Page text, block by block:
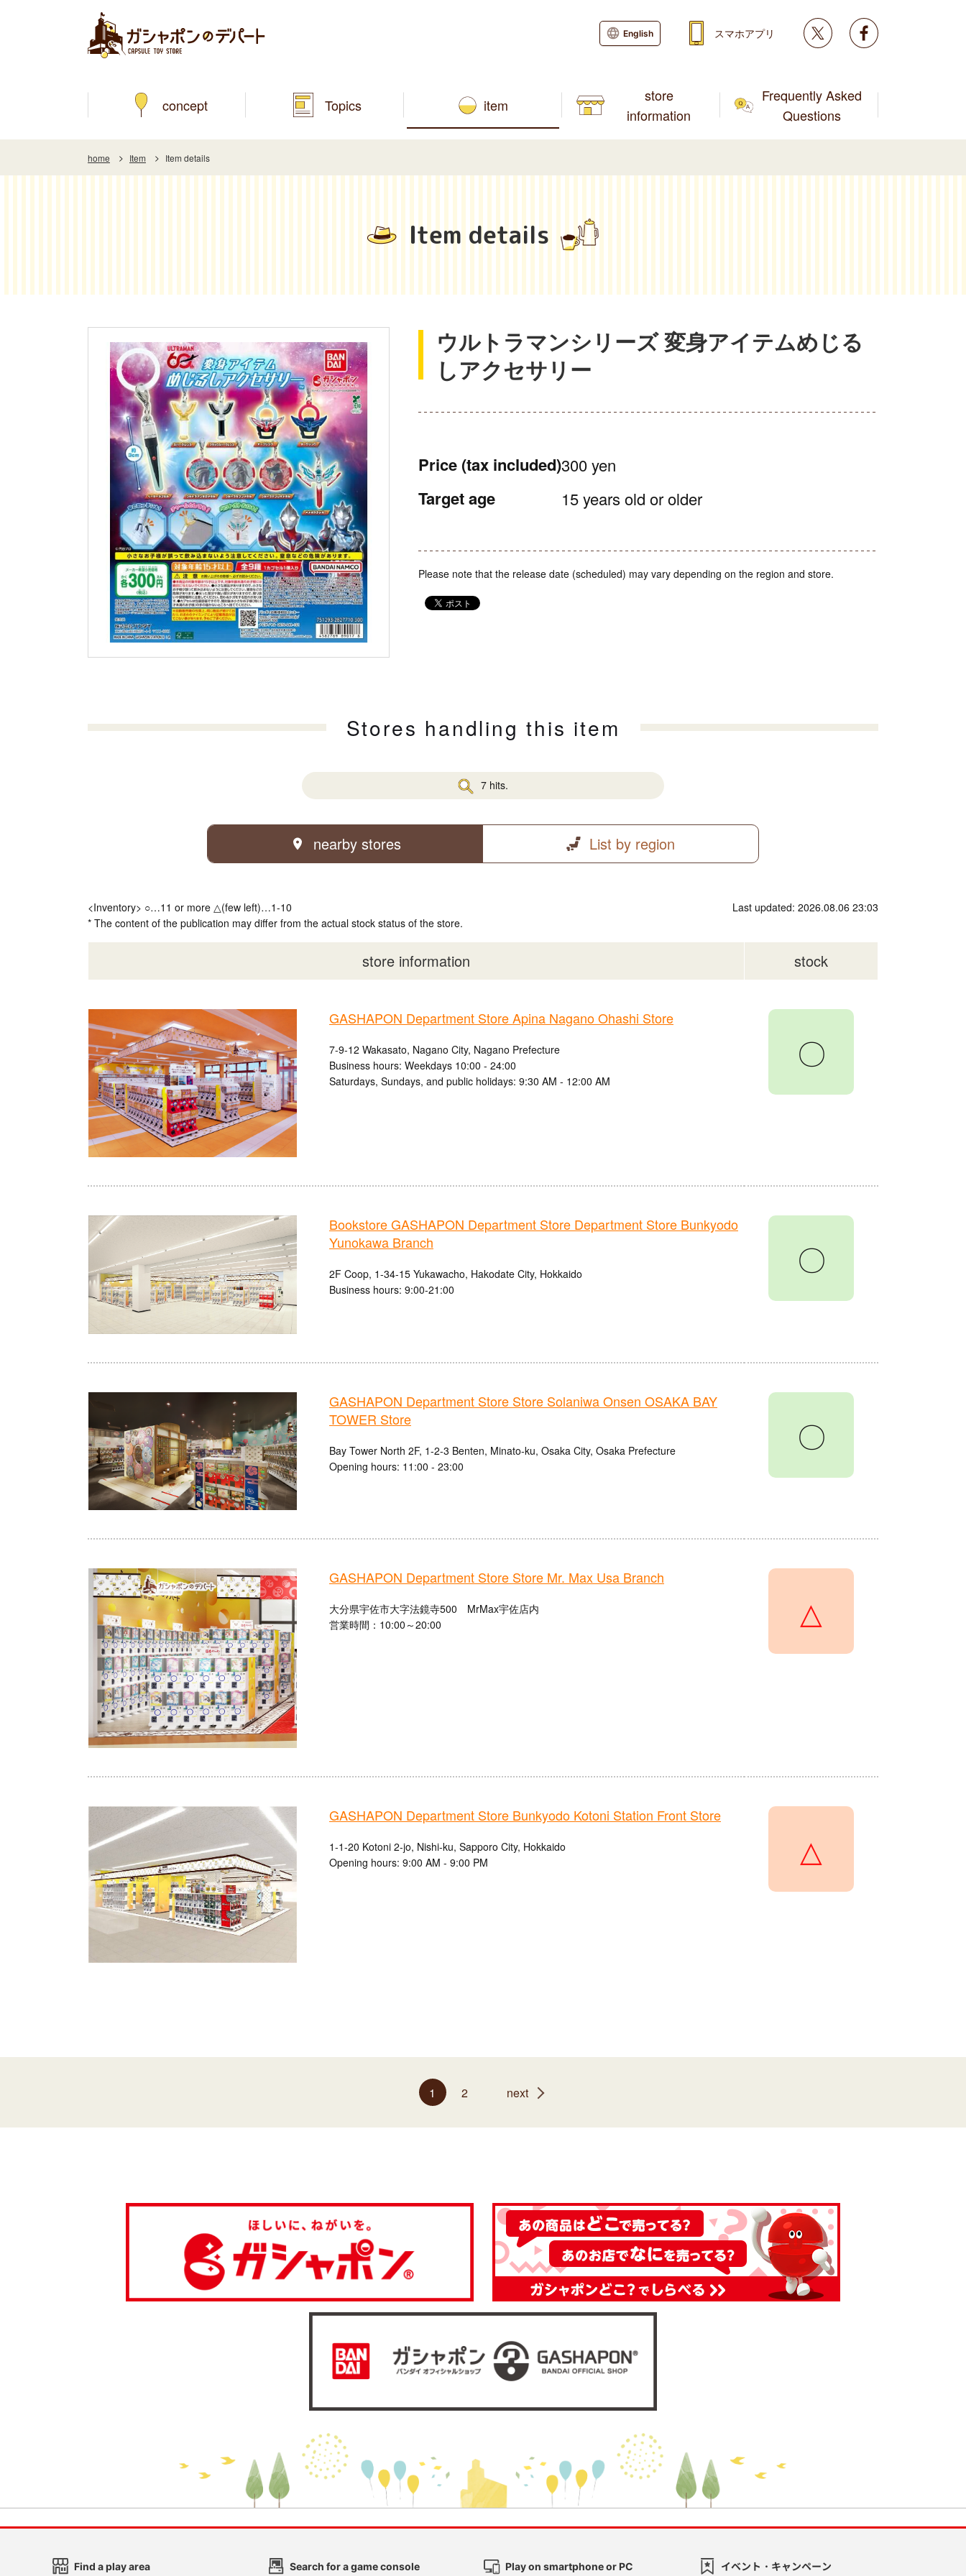
concept Topics item
store
information
Frequently Asked
Questions
English スマホアプリ Twitter
home Item Item details
Item details
ウルトラマンシリーズ 変身アイテムめじる
しアクセサリー
Price (tax included)300 yen
Target age 15 years old or older
Please note that the release date (scheduled) may vary depending on the region and store.
Stores handling this item
7 hits.
nearby stores List by region
<Inventory> ○…11 or more △(few left)…1-10
* The content of the publication may differ from the actual stock status of the store.
Last updated: 2026.08.06 23:03
store information stock
GASHAPON Department Store Apina Nagano Ohashi Store
7-9-12 Wakasato, Nagano City, Nagano Prefecture
Business hours: Weekdays 10:00 - 24:00
Saturdays, Sundays, and public holidays: 9:30 AM - 12:00 AM
〇
Bookstore GASHAPON Department Store Department Store Bunkyodo
Yunokawa Branch
2F Coop, 1-34-15 Yukawacho, Hakodate City, Hokkaido
Business hours: 9:00-21:00
〇
GASHAPON Department Store Store Solaniwa Onsen OSAKA BAY
TOWER Store
Bay Tower North 2F, 1-2-3 Benten, Minato-ku, Osaka City, Osaka Prefecture
Opening hours: 11:00 - 23:00
〇
GASHAPON Department Store Store Mr. Max Usa Branch
大分県宇佐市大字法鏡寺500 MrMax宇佐店内
営業時間：10:00～20:00
△
GASHAPON Department Store Bunkyodo Kotoni Station Front Store
1-1-20 Kotoni 2-jo, Nishi-ku, Sapporo City, Hokkaido
Opening hours: 9:00 AM - 9:00 PM
△
1 2 next
Find a play area Search for a game console Play on smartphone or PC イベント・キャンペーン